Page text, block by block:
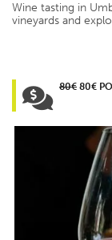
Wine tasting in
vineyards and
80€ 80€